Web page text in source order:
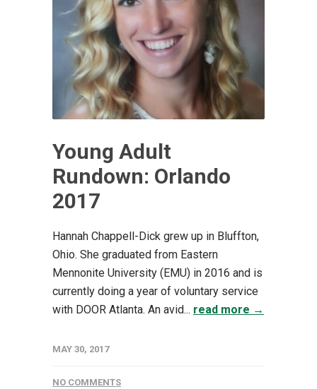
Young Adult
Rundown: Orlando
2017
Hannah Chappell-Dick grew up in Bluffton,
Ohio. She graduated from Eastern
Mennonite University (EMU) in 2016 and is
currently doing a year of voluntary service
with DOOR Atlanta. An avid... read more →
MAY 30, 2017
NO COMMENTS